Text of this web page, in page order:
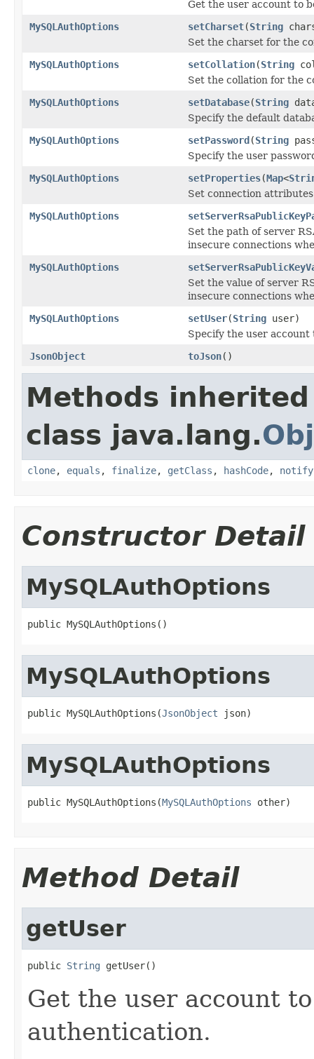
Get the user account to
MySQLAuthOptions
setCharset(String
Set the charset for the
MySQLAuthOptions
setCollation(String
Set the collation for the
MySQLAuthOptions
setDatabase(String
Specify the default
MySQLAuthOptions
setPassword(String
Specify the user
MySQLAuthOptions
setProperties(Map<
Set connection
MySQLAuthOptions
Set the path of server
insecure connections
MySQLAuthOptions
Set the value of server
insecure connections
MySQLAuthOptions
setUser(String user)
Specify the user
JsonObject
toJson()
Methods
class java.lang.
clone, equals , finalize, getClass , hashCode, notify
Constructor Detail
MySQLAuthOptions
public MySQLAuthOptions()
MySQLAuthOptions
public MySQLAuthOptions(JsonObject json)
MySQLAuthOptions
public MySQLAuthOptions(MySQLAuthOptions other)
Method Detail
getUser
public String getUser()
Get the user account
authentication.